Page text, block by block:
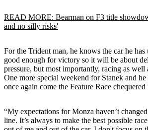
READ MORE: Bearman on F3 title
and no silly risks'
For the Trident man, he knows the car he has
good enough for victory so it will be about
pressure, but most importantly, racing as well
One more special weekend for Stanek and
once again come the Feature Race chequered
“My expectations for Monza haven’t
line. It’s always to make the best possible